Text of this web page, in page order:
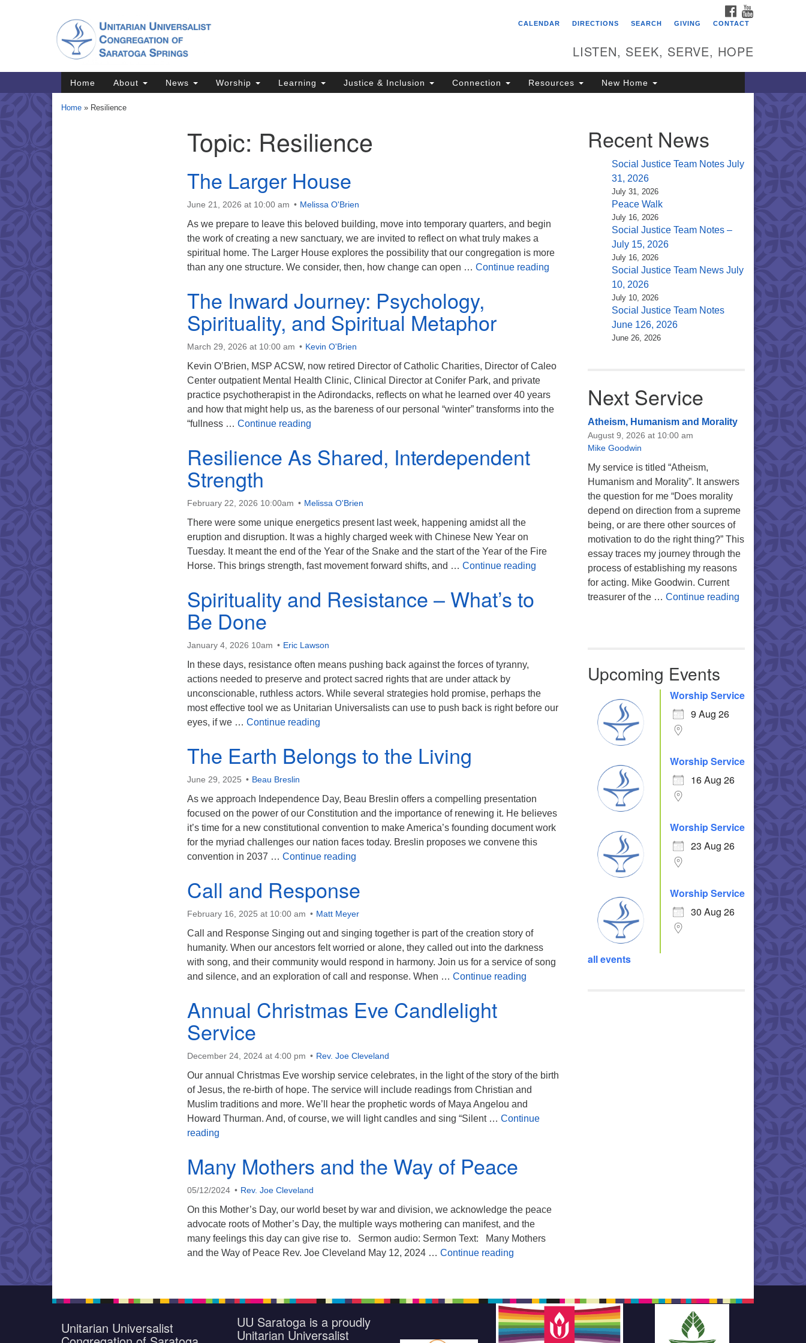
Map
Unitarian Universalist
Congregation of Saratoga
Saratoga Springs, NY 12866
FACEBOOK
CALENDAR
DIRECTIONS SEARCH GIVING CONTACT
LISTEN, SEEK, SERVE, HOPE
Main
Navigation
Home About News Worship Learning Justice & Inclusion Connection Resources New Home
Home » Resilience
Topic: Resilience
The Larger House
June 21, 2026 at 10:00 am Melissa O'Brien
As we prepare to leave this beloved building, move into temporary quarters, and begin
the work of creating a new sanctuary, we are invited to reflect on what truly makes a
spiritual home. The Larger House explores the possibility that our congregation is more
than any one structure. We consider, then, how change can open … Continue reading The Larger House
The Inward Journey: Psychology,
Spirituality, and Spiritual Metaphor
March 29, 2026 at 10:00 am Kevin O'Brien
Kevin O’Brien, MSP ACSW, now retired Director of Catholic Charities, Director of Caleo
Center outpatient Mental Health Clinic, Clinical Director at Conifer Park, and private
practice psychotherapist in the Adirondacks, reflects on what he learned over 40 years
and how that might help us, as the bareness of our personal “winter” transforms into the
“fullness … Continue reading The Inward Journey: Psychology, Spirituality, and Spiritual Metaphor
Resilience As Shared, Interdependent
Strength
February 22, 2026 10:00am Melissa O'Brien
There were some unique energetics present last week, happening amidst all the
eruption and disruption. It was a highly charged week with Chinese New Year on
Tuesday. It meant the end of the Year of the Snake and the start of the Year of the Fire
Horse. This brings strength, fast movement forward shifts, and … Continue reading Resilience As Shared, Interdependent Strength
Spirituality and Resistance – What’s to
Be Done
January 4, 2026 10am Eric Lawson
In these days, resistance often means pushing back against the forces of tyranny,
actions needed to preserve and protect sacred rights that are under attack by
unconscionable, ruthless actors. While several strategies hold promise, perhaps the
most effective tool we as Unitarian Universalists can use to push back is right before our
eyes, if we … Continue reading
The Earth Belongs to the Living
June 29, 2025 Beau Breslin
As we approach Independence Day, Beau Breslin offers a compelling presentation
focused on the power of our Constitution and the importance of renewing it. He believes
it’s time for a new constitutional convention to make America’s founding document work
for the myriad challenges our nation faces today. Breslin proposes we convene this
convention in 2037 … Continue reading
Call and Response
February 16, 2025 at 10:00 am Matt Meyer
Call and Response Singing out and singing together is part of the creation story of
humanity. When our ancestors felt worried or alone, they called out into the darkness
with song, and their community would respond in harmony. Join us for a service of song
and silence, and an exploration of call and response. When … Continue reading
Annual Christmas Eve Candlelight
Service
December 24, 2024 at 4:00 pm Rev. Joe Cleveland
Our annual Christmas Eve worship service celebrates, in the light of the story of the birth
of Jesus, the re-birth of hope. The service will include readings from Christian and
Muslim traditions and more. We’ll hear the prophetic words of Maya Angelou and
Howard Thurman. And, of course, we will light candles and sing “Silent … Continue
reading
Many Mothers and the Way of Peace
05/12/2024 Rev. Joe Cleveland
On this Mother’s Day, our world beset by war and division, we acknowledge the peace
advocate roots of Mother’s Day, the multiple ways mothering can manifest, and the
many feelings this day can give rise to. Sermon audio: Sermon Text: Many Mothers
and the Way of Peace Rev. Joe Cleveland May 12, 2024 … Continue reading
Recent News
Social Justice Team Notes July
31, 2026
July 31, 2026
Peace Walk
July 16, 2026
Social Justice Team Notes –
July 15, 2026
July 16, 2026
Social Justice Team News July
10, 2026
July 10, 2026
Social Justice Team Notes
June 126, 2026
June 26, 2026
Next Service
Atheism, Humanism and Morality
August 9, 2026 at 10:00 am
Mike Goodwin
My service is titled “Atheism,
Humanism and Morality”. It answers
the question for me “Does morality
depend on direction from a supreme
being, or are there other sources of
motivation to do the right thing?” This
essay traces my journey through the
process of establishing my reasons
for acting. Mike Goodwin. Current
treasurer of the … Continue readingAtheism,
Upcoming Events
Worship Service
9 Aug 26
Worship Service
16 Aug 26
Worship Service
23 Aug 26
Worship Service
30 Aug 26
all events
Unitarian Universalist UU Saratoga is a proudly
Unitarian Universalist